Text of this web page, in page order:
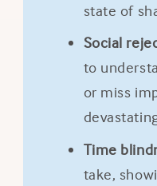
state of
Social
to
or miss
Time
take,